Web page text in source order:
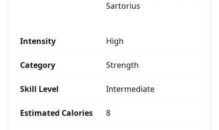
Sartorius
Intensity High
Category Strength
Skill Level Intermediate
Estimated Calories 8